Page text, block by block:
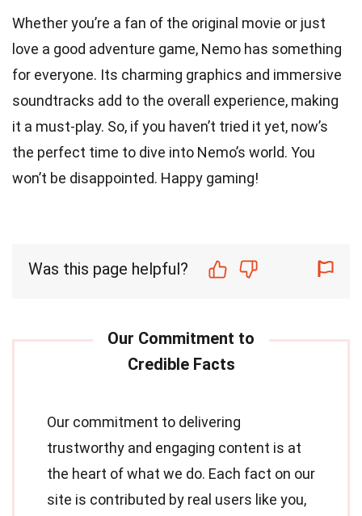
Whether you’re a fan of the original movie or just
love a good adventure game, Nemo has something
for everyone. Its charming graphics and immersive
soundtracks add to the overall experience, making
it a must-play. So, if you haven’t tried it yet, now’s
the perfect time to dive into Nemo’s world. You
won’t be disappointed. Happy gaming!
Was this page helpful?
Our commitment to delivering
trustworthy and engaging content is at
the heart of what we do. Each fact on our
site is contributed by real users like you,